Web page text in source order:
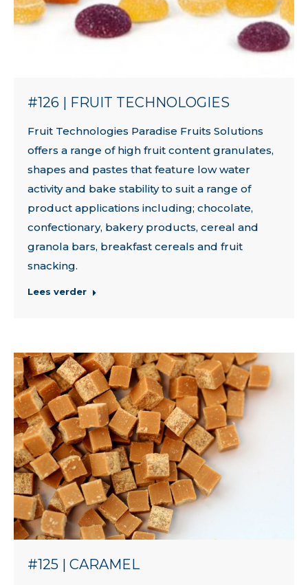
#126 | FRUIT TECHNOLOGIES
Fruit Technologies Paradise Fruits Solutions
offers a range of high fruit content granulates,
shapes and pastes that feature low water
activity and bake stability to suit a range of
product applications including; chocolate,
confectionary, bakery products, cereal and
granola bars, breakfast cereals and fruit
snacking.
Lees verder
#125 | CARAMEL